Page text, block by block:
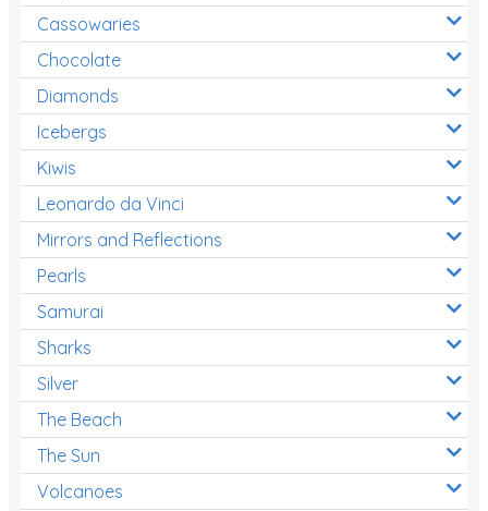
Cassowaries
Chocolate
Diamonds
Icebergs
Kiwis
Leonardo da Vinci
Mirrors and Reflections
Pearls
Samurai
Sharks
Silver
The Beach
The Sun
Volcanoes